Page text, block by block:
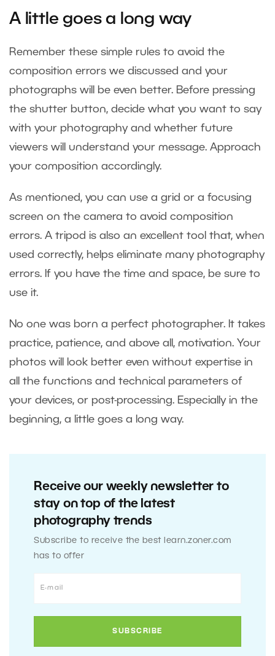
A little goes a long way
Remember these simple rules to avoid the
composition errors we discussed and your
photographs will be even better. Before pressing
the shutter button, decide what you want to say
with your photography and whether future
viewers will understand your message. Approach
your composition accordingly.
As mentioned, you can use a grid or a focusing
screen on the camera to avoid composition
errors. A tripod is also an excellent tool that, when
used correctly, helps eliminate many photography
errors. If you have the time and space, be sure to
use it.
No one was born a perfect photographer. It takes
practice, patience, and above all, motivation. Your
photos will look better even without expertise in
all the functions and technical parameters of
your devices, or post-processing. Especially in the
beginning, a little goes a long way.
Receive our weekly newsletter to
stay on top of the latest
photography trends
Subscribe to receive the best learn.zoner.com
has to offer